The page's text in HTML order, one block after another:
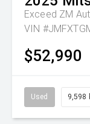
Exceed ZM
VIN
$52,990
Used 9,598